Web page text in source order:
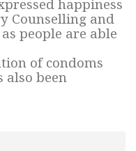
happiness
Counselling and
people are able
of condoms
also been